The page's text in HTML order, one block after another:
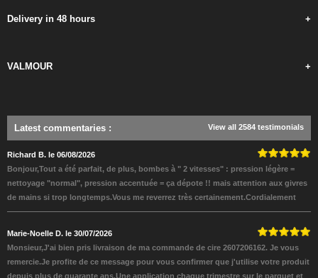
Delivery in 48 hours +
VALMOUR +
Latest commentaries : View all 2584 testimonials
Richard B. le 06/08/2026
Bonjour,Tout a été parfait, de plus, bombes à " 2 vitesses" : pression légère =
nettoyage "normal", pression accentuée = ça dépote !! mais attention aux givres
de mains si trop longtemps.Vous me reverrez très certainement.Cordialement
Marie-Noelle D. le 30/07/2026
Monsieur,J'ai bien pris livraison de ma commande de cire 2607206162. Je vous
remercie.Je profite de ce message pour vous confirmer que j'utilise votre produit
depuis plus de quarante ans.Une application chaque trimestre sur le parquet et